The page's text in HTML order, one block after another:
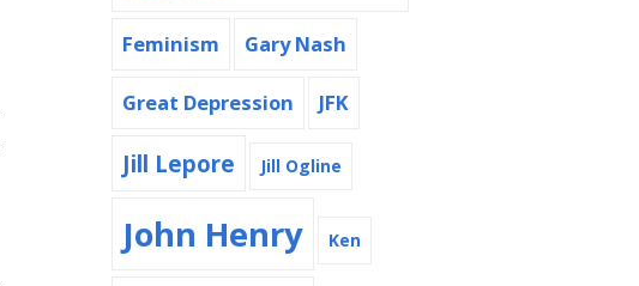
Feminism Gary Nash
Great Depression JFK
Jill Lepore Jill Ogline
John Henry Ken